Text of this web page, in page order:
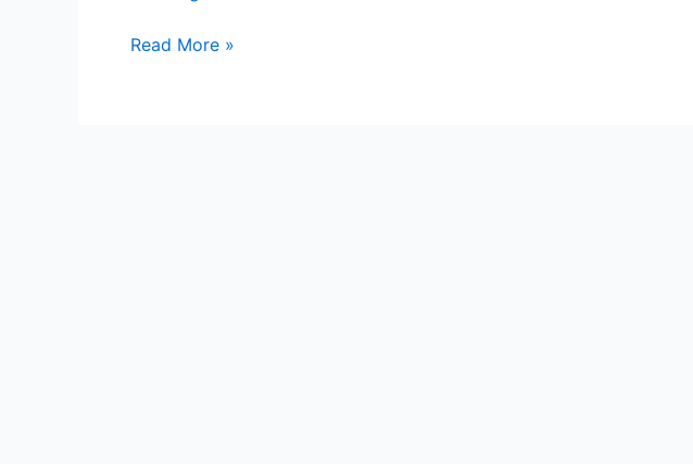
Read More »